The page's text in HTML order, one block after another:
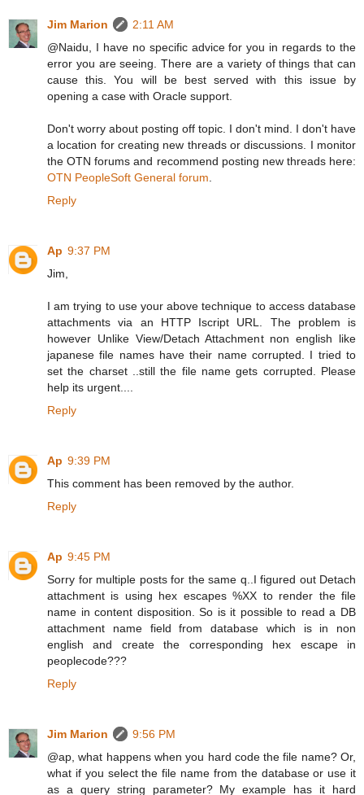
Jim Marion
2:11 AM
@Naidu, I have no specific advice for you in regards to the
error you are seeing. There are a variety of things that can
cause this. You will be best served with this issue by
opening a case with Oracle support.
Don't worry about posting off topic. I don't mind. I don't have
a location for creating new threads or discussions. I monitor
the OTN forums and recommend posting new threads here:
OTN PeopleSoft General forum
Reply
Ap 9:37 PM
Jim,
I am trying to use your above technique to access database
attachments via an HTTP Iscript URL. The problem is
however Unlike View/Detach Attachment non english like
japanese file names have their name corrupted. I tried to
set the charset ..still the file name gets corrupted. Please
help its urgent....
Reply
Ap 9:39 PM
This comment has been removed by the author.
Reply
Ap 9:45 PM
Sorry for multiple posts for the same q..I figured out Detach
attachment is using hex escapes %XX to render the file
name in content disposition. So is it possible to read a DB
attachment name field from database which is in non
english and create the corresponding hex escape in
peoplecode???
Reply
Jim Marion
9:56 PM
@ap, what happens when you hard code the file name? Or,
what if you select the file name from the database or use it
as a query string parameter? My example has it hard